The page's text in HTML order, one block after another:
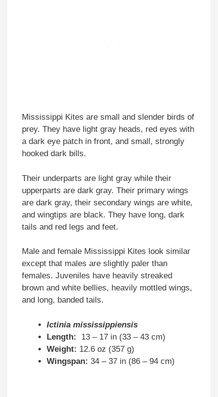
Mississippi Kites are small and slender birds of
prey. They have light gray heads, red eyes with
a dark eye patch in front, and small, strongly
hooked dark bills.
Their underparts are light gray while their
upperparts are dark gray. Their primary wings
are dark gray, their secondary wings are white,
and wingtips are black. They have long, dark
tails and red legs and feet.
Male and female Mississippi Kites look similar
except that males are slightly paler than
females. Juveniles have heavily streaked
brown and white bellies, heavily mottled wings,
and long, banded tails.
Ictinia mississippiensis
Length:
13 – 17 in (33 – 43 cm)
Weight: 12.6 oz (357 g)
Wingspan: 34 – 37 in (86 – 94 cm)